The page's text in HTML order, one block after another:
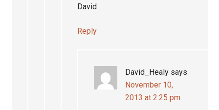
David
Reply
David_Healy says
November 10,
2013 at 2:25 pm